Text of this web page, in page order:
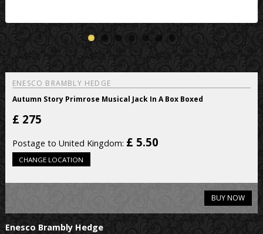
ENESCO BRAMBLY HEDGE
Autumn Story Primrose Musical Jack In A Box Boxed
£ 275
Postage to United Kingdom: £ 5.50
CHANGE LOCATION
BUY NOW
Enesco Brambly Hedge